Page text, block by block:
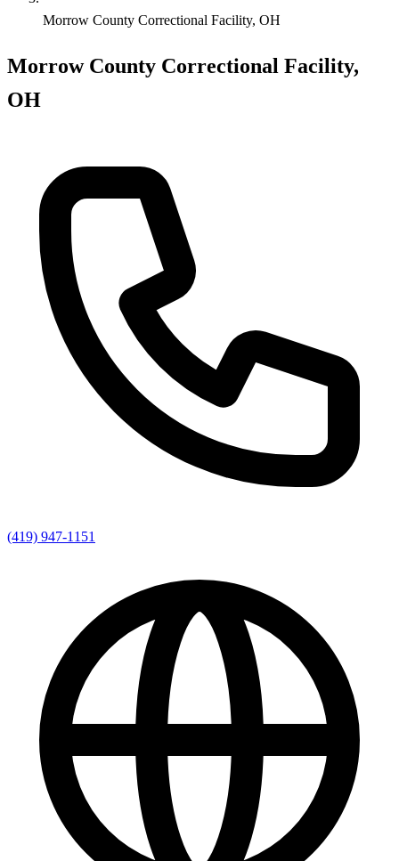
Morrow County Correctional Facility, OH
Morrow County Correctional Facility,
OH
(419) 947-1151